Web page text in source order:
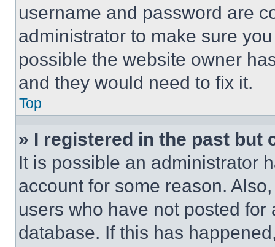
username and password are
administrator to make sure
possible the website owner
and they would need to fix it.
Top
» I registered in the past but
It is possible an administrator
account for some reason.
users who have not posted
database. If this has